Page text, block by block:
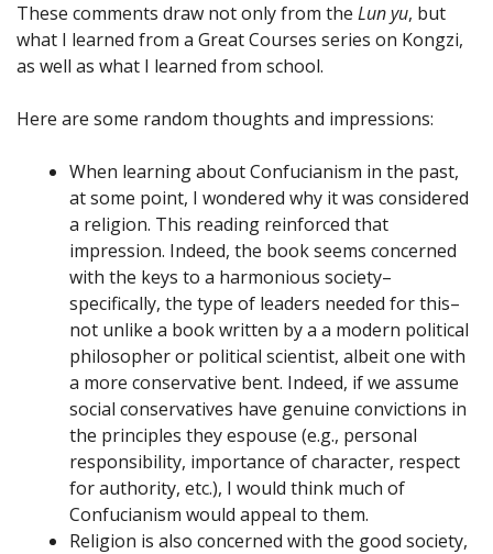
These comments draw not only from the Lun yu, but
what I learned from a Great Courses series on Kongzi,
as well as what I learned from school.
Here are some random thoughts and impressions:
When learning about Confucianism in the past,
at some point, I wondered why it was considered
a religion. This reading reinforced that
impression. Indeed, the book seems concerned
with the keys to a harmonious society–
specifically, the type of leaders needed for this–
not unlike a book written by a a modern political
philosopher or political scientist, albeit one with
a more conservative bent. Indeed, if we assume
social conservatives have genuine convictions in
the principles they espouse (e.g., personal
responsibility, importance of character, respect
for authority, etc.), I would think much of
Confucianism would appeal to them.
Religion is also concerned with the good society,